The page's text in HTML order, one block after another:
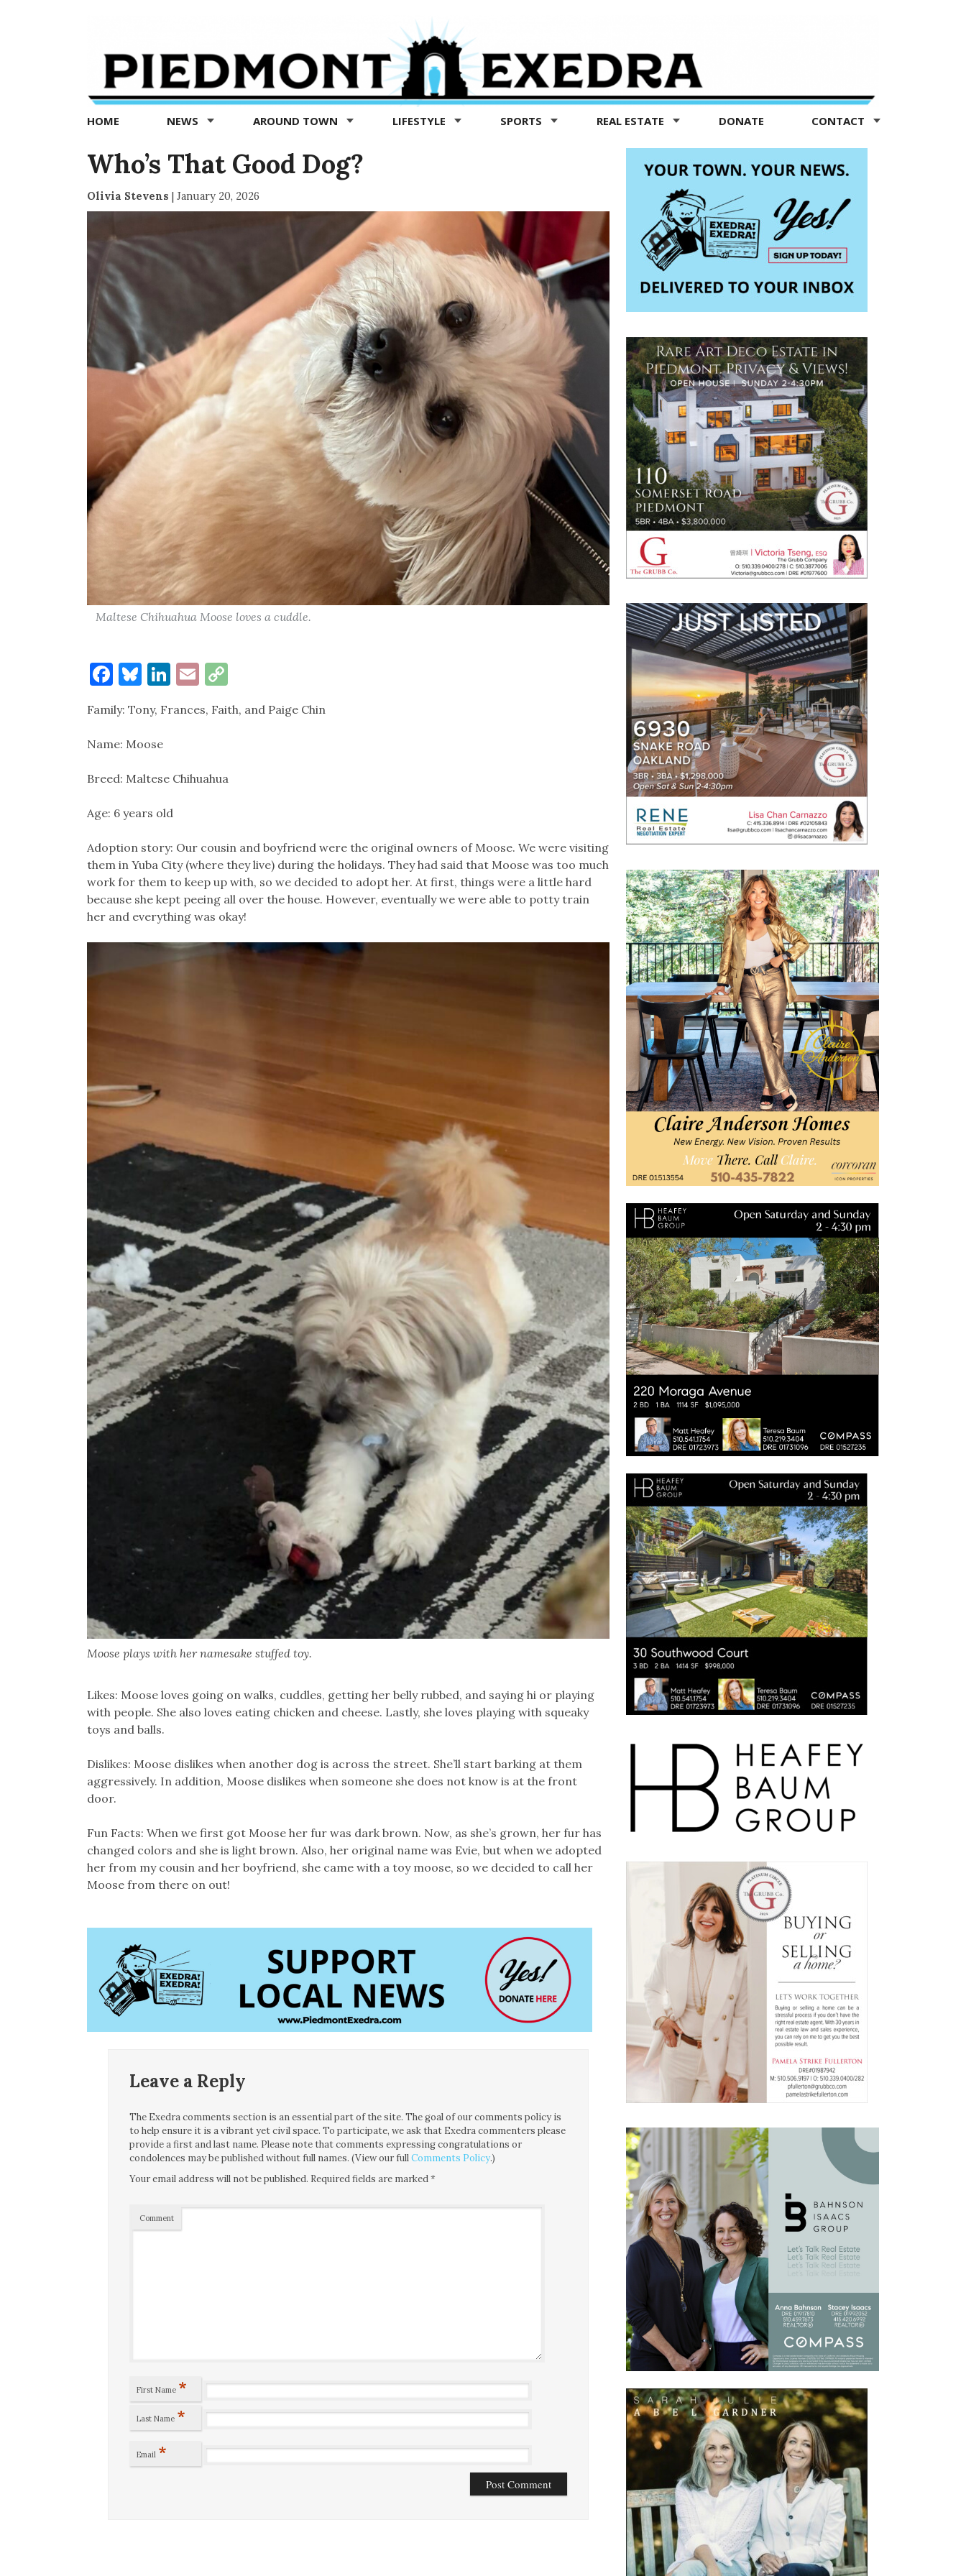
Exedra
Piedmont
news
now
HOME NEWS AROUND TOWN LIFESTYLE SPORTS REAL ESTATE DONATE CONTACT
Who’s That Good Dog?
Olivia Stevens | January 20, 2026
Maltese Chihuahua Moose loves a cuddle.
Facebook
Bluesky
LinkedIn
EmailCopy
Family: Tony, Frances, Faith, and Paige Chin
Name: Moose
Breed: Maltese Chihuahua
Age: 6 years old
Adoption story: Our cousin and boyfriend were the original owners of Moose. We were visiting
them in Yuba City (where they live) during the holidays. They had said that Moose was too much
work for them to keep up with, so we decided to adopt her. At first, things were a little hard
because she kept peeing all over the house. However, eventually we were able to potty train
her and everything was okay!
Moose plays with her namesake stuffed toy.
Likes: Moose loves going on walks, cuddles, getting her belly rubbed, and saying hi or playing
with people. She also loves eating chicken and cheese. Lastly, she loves playing with squeaky
toys and balls.
Dislikes: Moose dislikes when another dog is across the street. She’ll start barking at them
aggressively. In addition, Moose dislikes when someone she does not know is at the front
door.
Fun Facts: When we first got Moose her fur was dark brown. Now, as she’s grown, her fur has
changed colors and she is light brown. Also, her original name was Evie, but when we adopted
her from my cousin and her boyfriend, she came with a toy moose, so we decided to call her
Moose from there on out!
Leave a Reply
The Exedra comments section is an essential part of the site. The goal of our comments policy is
to help ensure it is a vibrant yet civil space. To participate, we ask that Exedra commenters please
provide a first and last name. Please note that comments expressing congratulations or
condolences may be published without full names. (View our fullComments Policy.)
Your email address will not be published. Required fields are marked*
Comment
First Name *
Last Name *
Email *